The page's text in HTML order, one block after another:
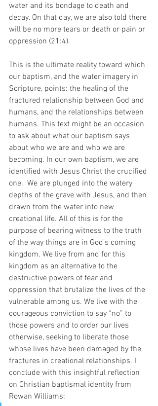
water and its bondage to death and
decay. On that day, we are also told there
will be no more tears or death or pain or
oppression (21:4).
This is the ultimate reality toward which
our baptism, and the water imagery in
Scripture, points: the healing of the
fractured relationship between God and
humans, and the relationships between
humans. This text might be an occasion
to ask about what our baptism says
about who we are and who we are
becoming. In our own baptism, we are
identified with Jesus Christ the crucified
one.  We are plunged into the watery
depths of the grave with Jesus, and then
drawn from the water into new
creational life. All of this is for the
purpose of bearing witness to the truth
of the way things are in God’s coming
kingdom. We live from and for this
kingdom as an alternative to the
destructive powers of fear and
oppression that brutalize the lives of the
vulnerable among us. We live with the
courageous conviction to say “no” to
those powers and to order our lives
otherwise, seeking to liberate those
whose lives have been damaged by the
fractures in creational relationships. I
conclude with this insightful reflection
on Christian baptismal identity from
Rowan Williams: